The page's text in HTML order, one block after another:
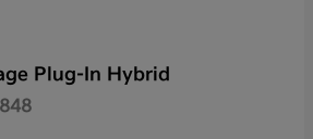
Plug-In Hybrid